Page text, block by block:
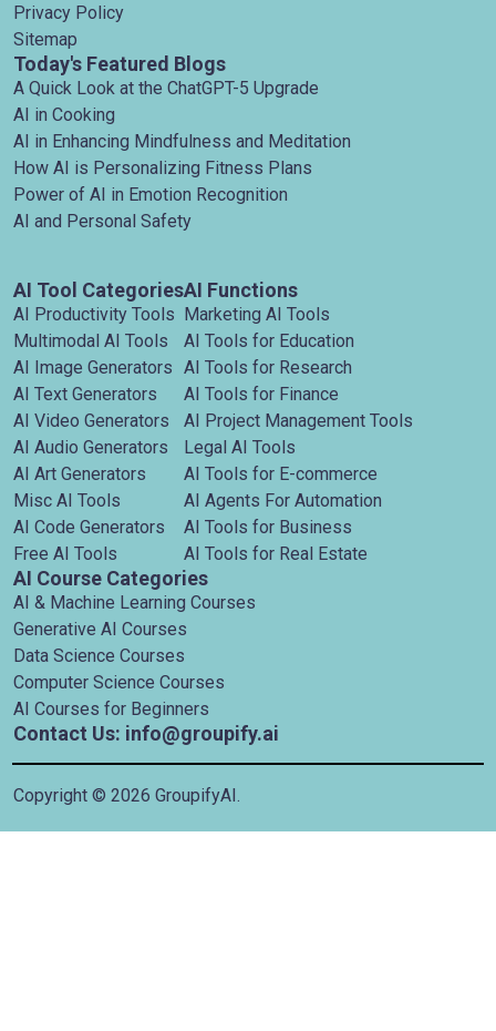
Privacy Policy
Sitemap
Today's Featured Blogs
A Quick Look at the ChatGPT-5 Upgrade
AI in Cooking
AI in Enhancing Mindfulness and Meditation
How AI is Personalizing Fitness Plans
Power of AI in Emotion Recognition
AI and Personal Safety
AI Tool Categories
AI Productivity Tools
Multimodal AI Tools
AI Image Generators
AI Text Generators
AI Video Generators
AI Audio Generators
AI Art Generators
Misc AI Tools
AI Code Generators
Free AI Tools
AI Functions
Marketing AI Tools
AI Tools for Education
AI Tools for Research
AI Tools for Finance
AI Project Management Tools
Legal AI Tools
AI Tools for E-commerce
AI Agents For Automation
AI Tools for Business
AI Tools for Real Estate
AI Course Categories
AI & Machine Learning Courses
Generative AI Courses
Data Science Courses
Computer Science Courses
AI Courses for Beginners
Contact Us: info@groupify.ai
Copyright © 2026 GroupifyAI.